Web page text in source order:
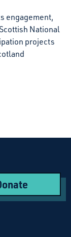
engagement,
National
projects